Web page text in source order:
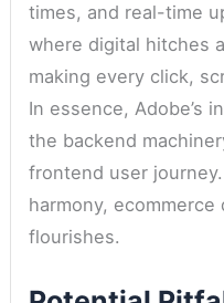
times, and real-time
where digital hitches
making every click,
In essence, Adobe’s
the backend
frontend user
harmony,
flourishes.